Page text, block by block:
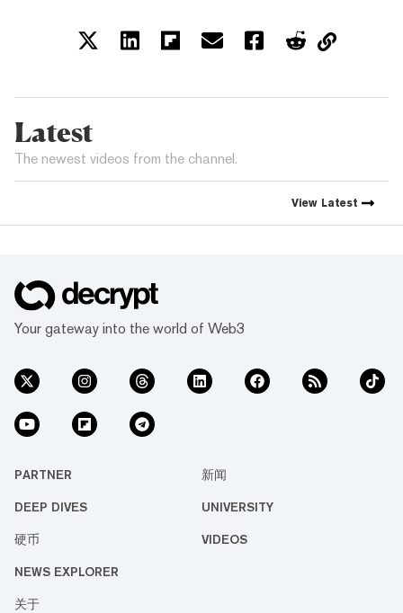
Latest
The newest videos from the channel.
View Latest
Your gateway into the world of Web3
PARTNER 新闻
DEEP DIVES UNIVERSITY
硬币 VIDEOS
NEWS EXPLORER
关于